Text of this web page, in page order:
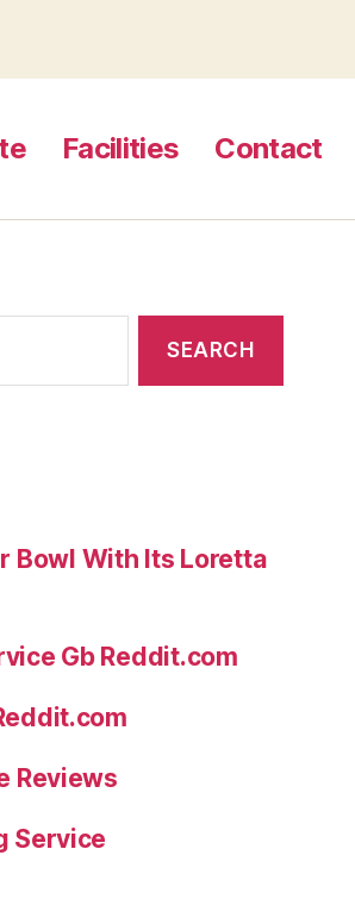
Facilities Contact
Bowl With Its Loretta
Gb Reddit.com
Reviews
Service